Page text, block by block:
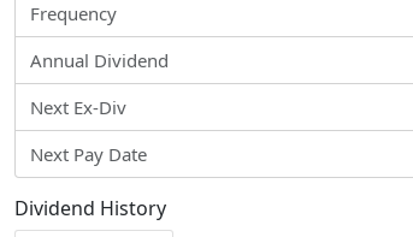
Frequency
Annual Dividend
Next Ex-Div
Next Pay Date
Dividend History